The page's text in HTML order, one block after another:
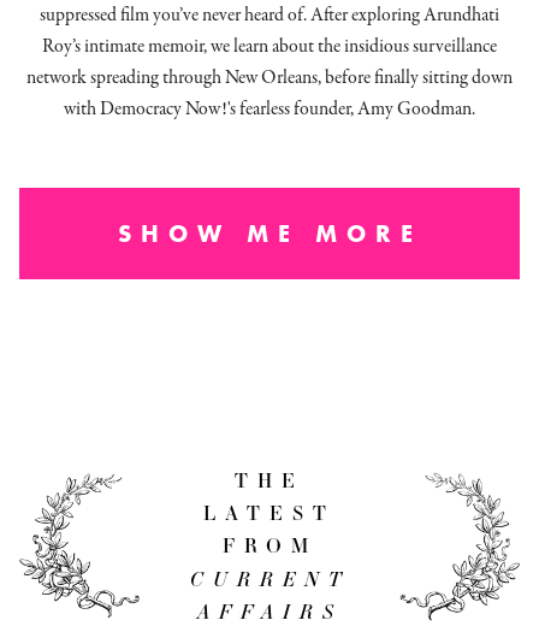
suppressed film you’ve never heard of. After exploring Arundhati
Roy’s intimate memoir, we learn about the insidious surveillance
network spreading through New Orleans, before finally sitting down
with Democracy Now!'s fearless founder, Amy Goodman.
SHOW ME MORE
THE
LATEST
FROM
CURRENT
AFFAIRS